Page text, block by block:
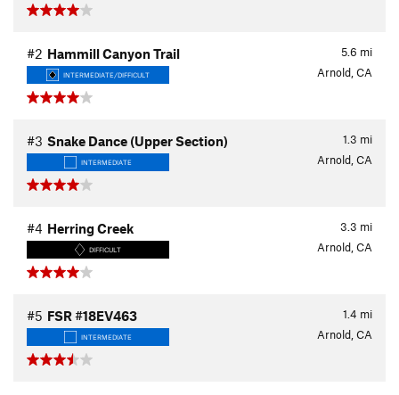
5.6 mi
#2 Hammill Canyon Trail
INTERMEDIATE/DIFFICULT Arnold, CA
1.3 mi
#3 Snake Dance (Upper Section)
INTERMEDIATE Arnold, CA
3.3 mi
#4 Herring Creek
DIFFICULT Arnold, CA
1.4 mi
#5 FSR #18EV463
INTERMEDIATE Arnold, CA